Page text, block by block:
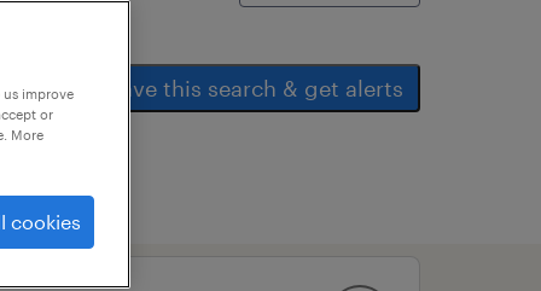
save this search & get alerts
improve
or
More
cookies